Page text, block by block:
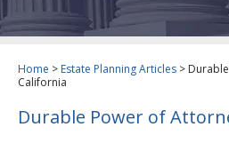
Home > Estate Planning Articles >
California
Durable Power of